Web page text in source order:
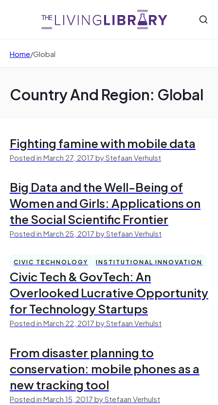
Home/Global
Country And Region: Global
Fighting famine with mobile data
Posted in March 27, 2017 by Stefaan Verhulst
Big Data and the Well-Being of
Women and Girls: Applications on
the Social Scientific Frontier
Posted in March 25, 2017 by Stefaan Verhulst
CIVIC TECHNOLOGY INSTITUTIONAL INNOVATION
Civic Tech & GovTech: An
Overlooked Lucrative Opportunity
for Technology Startups
Posted in March 22, 2017 by Stefaan Verhulst
From disaster planning to
conservation: mobile phones as a
new tracking tool
Posted in March 15, 2017 by Stefaan Verhulst